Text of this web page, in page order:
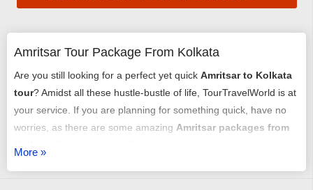
Amritsar Tour Package From Kolkata
Are you still looking for a perfect yet quick Amritsar to Kolkata
tour? Amidst all these hustle-bustle of life, TourTravelWorld is at
your service. If you are planning for something quick, have no
worries, as there are some amazing Amritsar packages from
More »